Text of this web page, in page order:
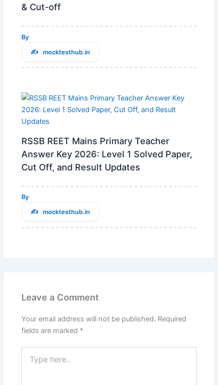
& Cut-off
By
mocktesthub.in
RSSB REET Mains Primary Teacher
Answer Key 2026: Level 1 Solved Paper,
Cut Off, and Result Updates
By
mocktesthub.in
Leave a Comment
Your email address will not be published. Required
fields are marked *
here..